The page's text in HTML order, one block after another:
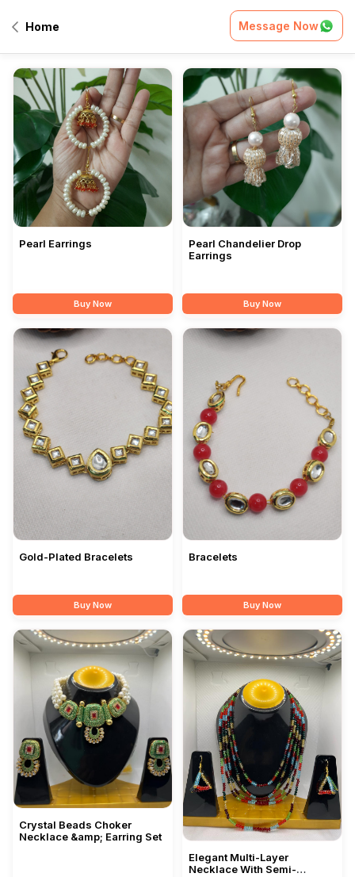
Home Message Now
All Products
Pearl Earrings
Buy Now
Pearl Chandelier Drop
Earrings
Buy Now
Gold-Plated Bracelets
Buy Now
Bracelets
Buy Now
Crystal Beads Choker
Necklace &amp; Earring Set
Elegant Multi-Layer
Necklace With Semi-